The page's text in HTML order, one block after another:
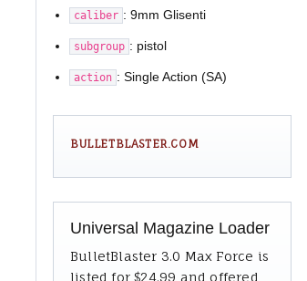
caliber : 9mm Glisenti
subgroup : pistol
action : Single Action (SA)
BULLETBLASTER.COM
Universal Magazine Loader
BulletBlaster 3.0 Max Force is
listed for $24.99 and offered